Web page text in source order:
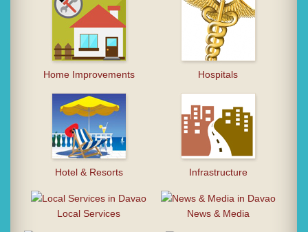
Home Improvements Hospitals
Hotel & Resorts Infrastructure
Local Services News & Media